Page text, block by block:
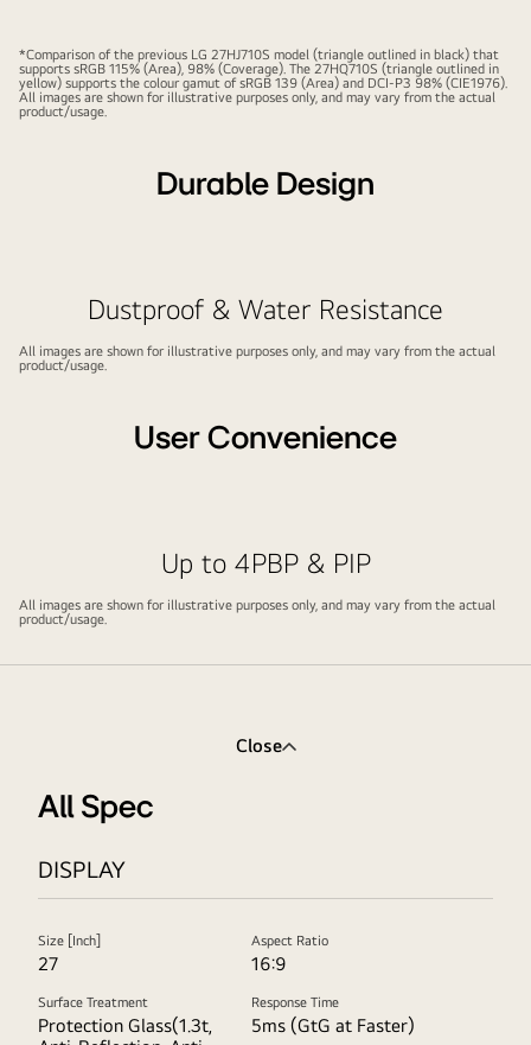
*Comparison of the previous LG 27HJ710S model (triangle outlined in black) that
supports sRGB 115% (Area), 98% (Coverage). The 27HQ710S (triangle outlined in
yellow) supports the colour gamut of sRGB 139 (Area) and DCI-P3 98% (CIE1976).
All images are shown for illustrative purposes only, and may vary from the actual
product/usage.
Durable Design
Dustproof & Water Resistance
All images are shown for illustrative purposes only, and may vary from the actual
product/usage.
User Convenience
Up to 4PBP & PIP
All images are shown for illustrative purposes only, and may vary from the actual
product/usage.
Close
All Spec
DISPLAY
Size [Inch]
27
Aspect Ratio
16:9
Surface Treatment
Protection Glass(1.3t,
Response Time
5ms (GtG at Faster)